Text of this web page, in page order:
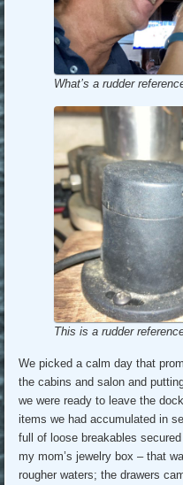
What’s a rudder
This is a rudder
We picked a calm day that
the cabins and salon and
we were ready to leave the
items we had accumulated in
full of loose breakables
my mom’s jewelry box – that
rougher waters; the drawers